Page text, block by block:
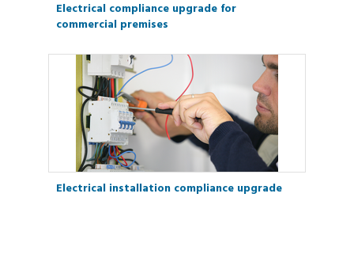
Electrical compliance upgrade for
commercial premises
Electrical installation compliance upgrade